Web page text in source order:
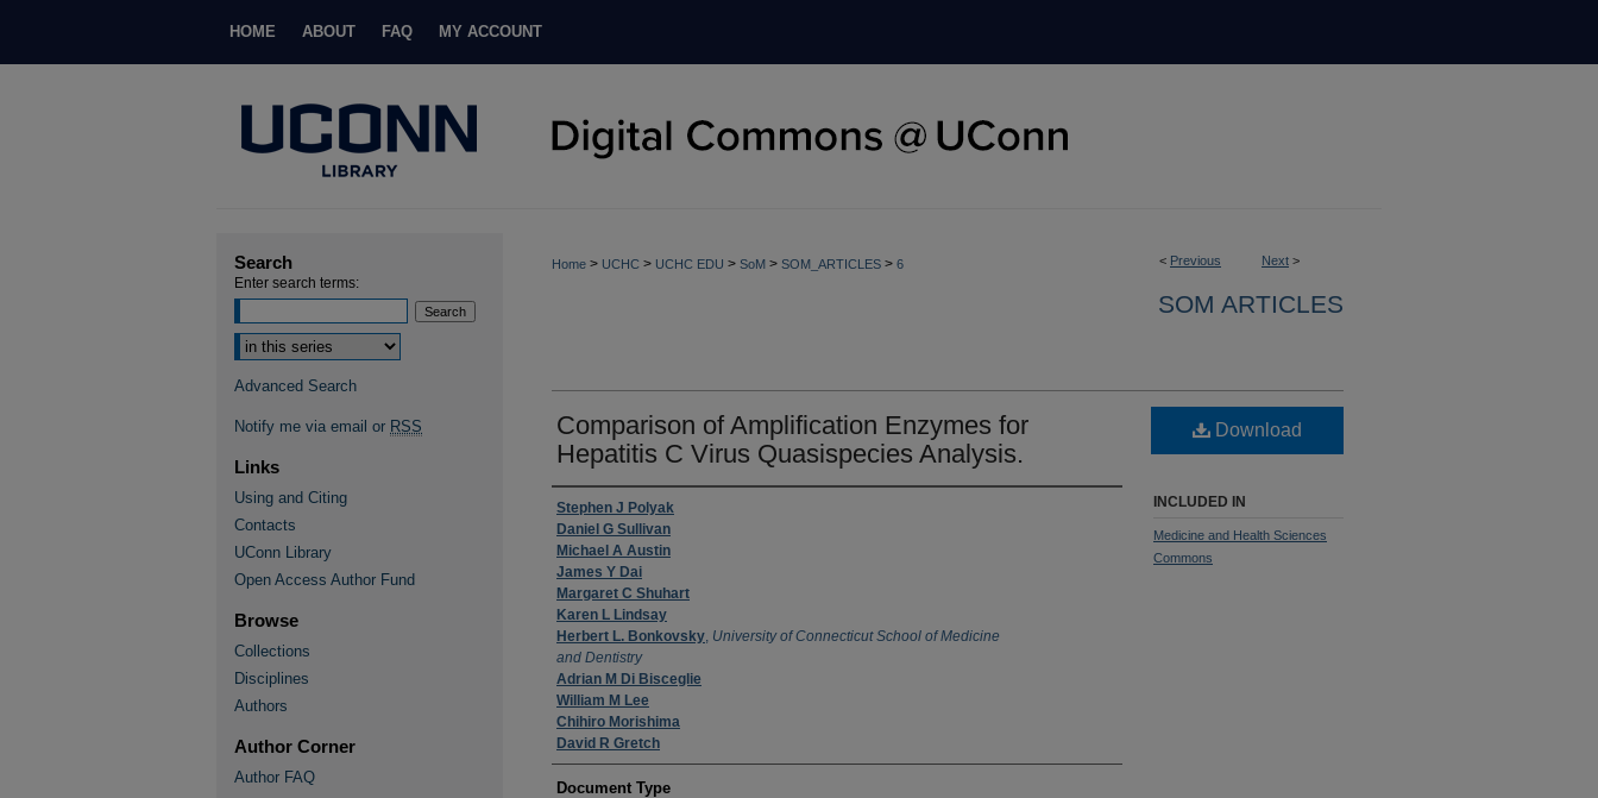
HOME ABOUT FAQ MY ACCOUNT
< Previous Next >
Home > UCHC > UCHC EDU > SoM > SOM_ARTICLES > 6
SOM ARTICLES
Comparison of Amplification Enzymes for
Hepatitis C Virus Quasispecies Analysis.
Stephen J Polyak
Daniel G Sullivan
Michael A Austin
James Y Dai
Margaret C Shuhart
Karen L Lindsay
Herbert L. Bonkovsky, University of Connecticut School of Medicine
and Dentistry
Adrian M Di Bisceglie
William M Lee
Chihiro Morishima
David R Gretch
Document Type
Download
INCLUDED IN
Medicine and Health Sciences
Commons
Search
Enter search terms:
Select context to search:
Advanced Search
Notify me via email or RSS
Links
Using and Citing
Contacts
UConn Library
Open Access Author Fund
Browse
Collections
Disciplines
Authors
Author Corner
Author FAQ